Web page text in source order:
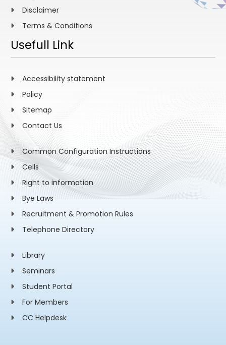
Disclaimer
Terms & Conditions
Usefull Link
Accessibility statement
Policy
Sitemap
Contact Us
Common Configuration Instructions
Cells
Right to information
Bye Laws
Recruitment & Promotion Rules
Telephone Directory
Library
Seminars
Student Portal
For Members
CC Helpdesk